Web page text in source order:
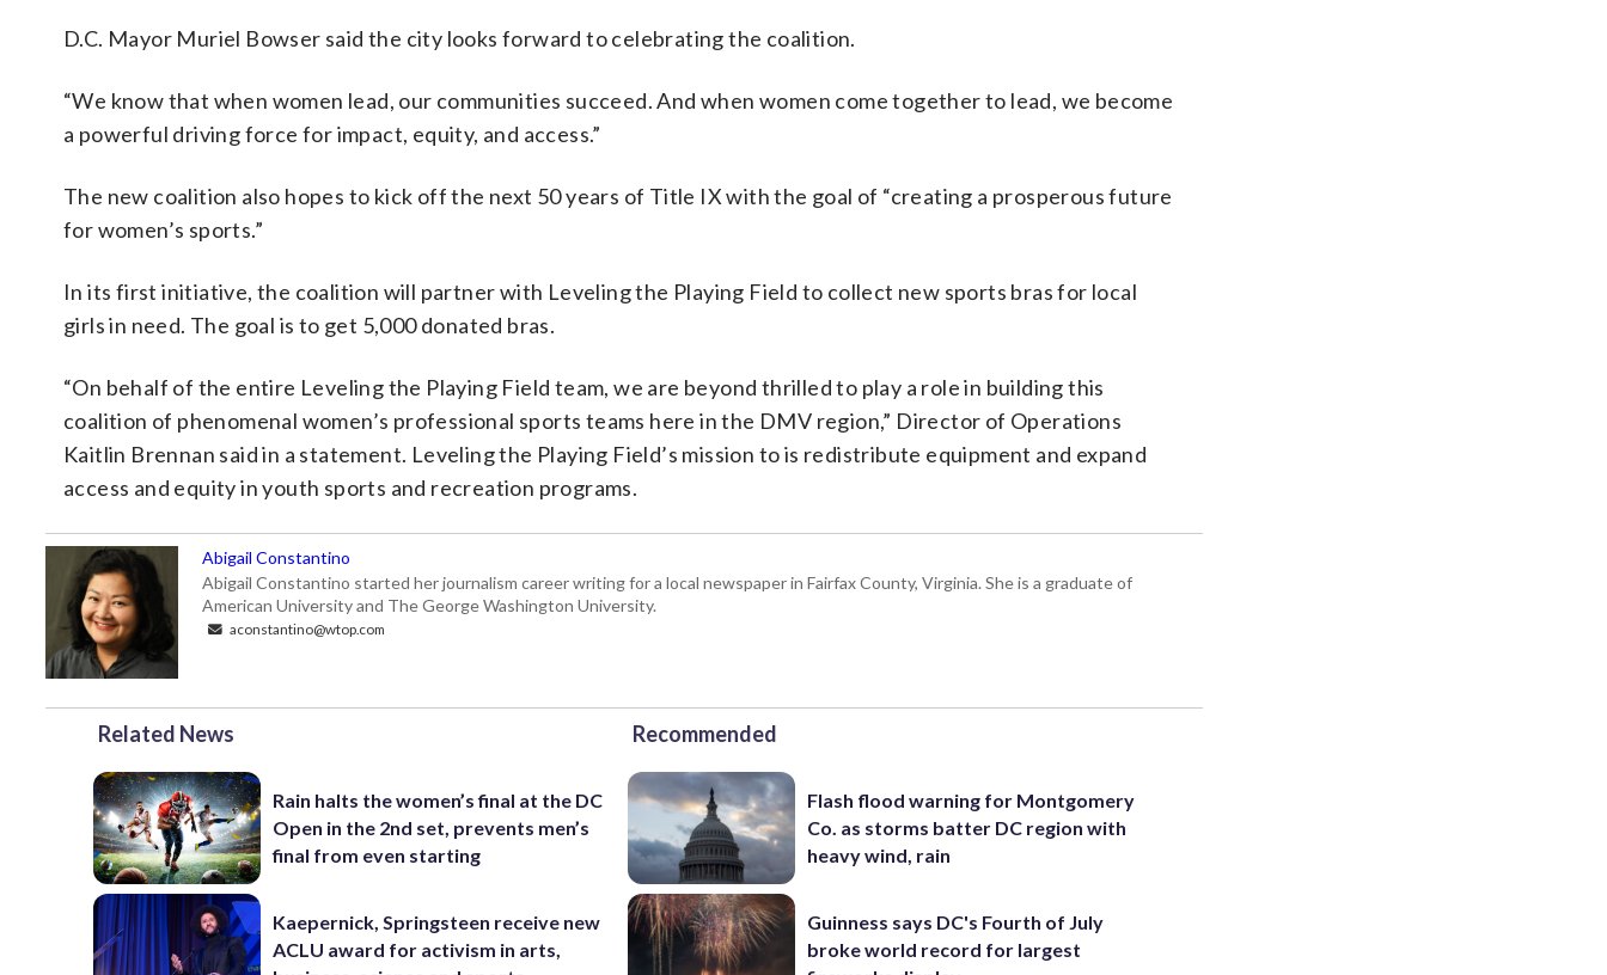
D.C. Mayor Muriel Bowser said the city looks forward to celebrating the coalition.
“We know that when women lead, our communities succeed. And when women come together to lead, we become
a powerful driving force for impact, equity, and access.”
The new coalition also hopes to kick off the next 50 years of Title IX with the goal of “creating a prosperous future
for women’s sports.”
In its first initiative, the coalition will partner with Leveling the Playing Field to collect new sports bras for local
girls in need. The goal is to get 5,000 donated bras.
“On behalf of the entire Leveling the Playing Field team, we are beyond thrilled to play a role in building this
coalition of phenomenal women’s professional sports teams here in the DMV region,” Director of Operations
Kaitlin Brennan said in a statement. Leveling the Playing Field’s mission to is redistribute equipment and expand
access and equity in youth sports and recreation programs.
Abigail Constantino
Abigail Constantino started her journalism career writing for a local newspaper in Fairfax County, Virginia. She is a graduate of
American University and The George Washington University.
aconstantino@wtop.com
Related News
Rain halts the women’s final at the DC
Open in the 2nd set, prevents men’s
final from even starting
Kaepernick, Springsteen receive new
ACLU award for activism in arts,
Recommended
Flash flood warning for Montgomery
Co. as storms batter DC region with
heavy wind, rain
Guinness says DC's Fourth of July
broke world record for largest